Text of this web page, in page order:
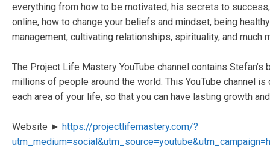
everything from how to be motivated, his secrets to
online, how to change your beliefs and mindset, being
management, cultivating relationships, spirituality, and much
The Project Life Mastery YouTube channel contains
millions of people around the world. This YouTube channel
each area of your life, so that you can have lasting growth
Website ► https://projectlifemastery.com/?